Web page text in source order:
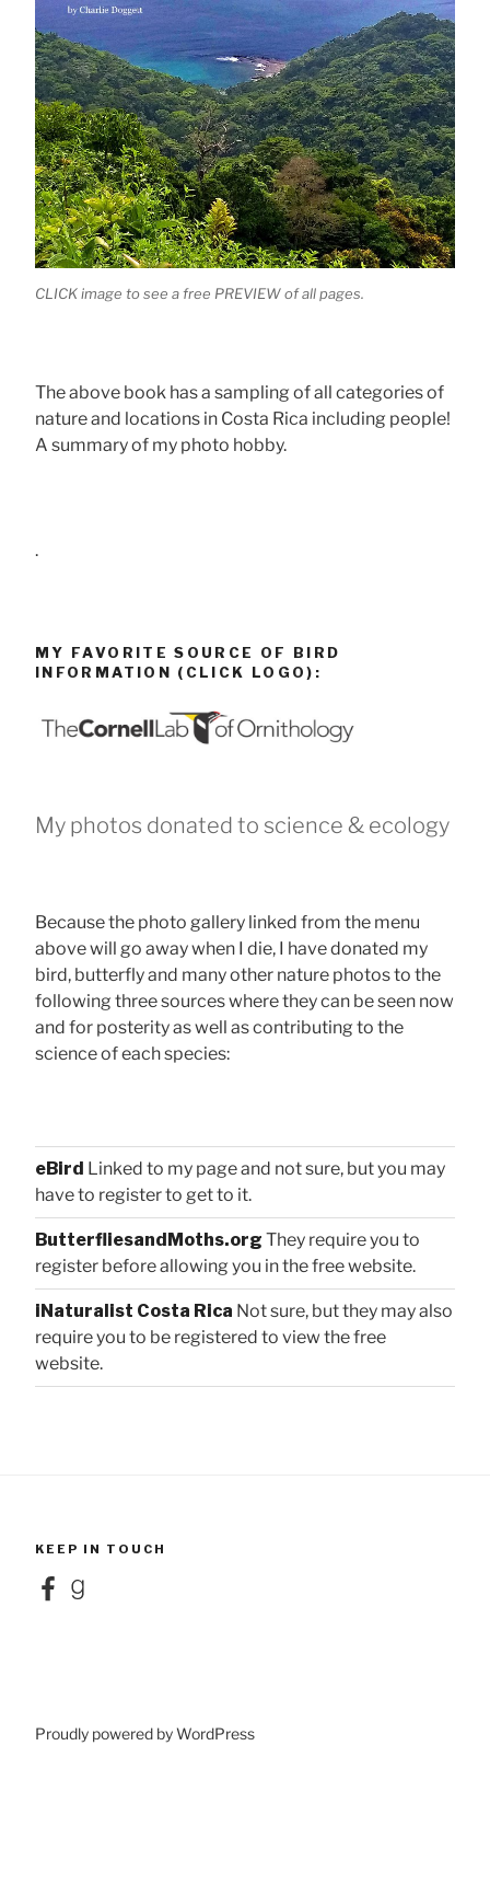
CLICK image to see a free PREVIEW of all pages.
The above book has a sampling of all categories of
nature and locations in Costa Rica including people!
A summary of my photo hobby.
.
MY FAVORITE SOURCE OF BIRD
INFORMATION (CLICK LOGO):
My photos donated to science & ecology
Because the photo gallery linked from the menu
above will go away when I die, I have donated my
bird, butterfly and many other nature photos to the
following three sources where they can be seen now
and for posterity as well as contributing to the
science of each species:
eBird Linked to my page and not sure, but you may
have to register to get to it.
ButterfliesandMoths.org They require you to
register before allowing you in the free website.
iNaturalist Costa Rica Not sure, but they may also
require you to be registered to view the free
website.
KEEP IN TOUCH
FacebookGoodreads
Proudly powered by WordPress